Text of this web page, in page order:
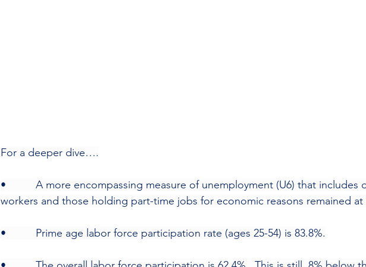
For a deeper dive….
•          A more encompassing measure of unemployment (U6) that
workers and those holding part-time jobs for economic reasons remained at
•          Prime age labor force participation rate (ages 25-54) is 83.8%.